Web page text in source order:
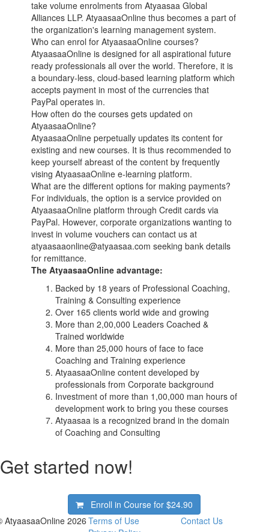
take volume enrolments from Atyaasaa Global
Alliances LLP. AtyaasaaOnline thus becomes a part of
the organization's learning management system.
Who can enrol for AtyaasaaOnline courses?
AtyaasaaOnline is designed for all aspirational future
ready professionals all over the world. Therefore, it is
a boundary-less, cloud-based learning platform which
accepts payment in most of the currencies that
PayPal operates in.
How often do the courses gets updated on
AtyaasaaOnline?
AtyaasaaOnline perpetually updates its content for
existing and new courses. It is thus recommended to
keep yourself abreast of the content by frequently
vising AtyaasaaOnline e-learning platform.
What are the different options for making payments?
For individuals, the option is a service provided on
AtyaasaaOnline platform through Credit cards via
PayPal. However, corporate organizations wanting to
invest in volume vouchers can contact us at
atyaasaaonline@atyaasaa.com seeking bank details
for remittance.
The AtyaasaaOnline advantage:
Backed by 18 years of Professional Coaching,
Training & Consulting experience
Over 165 clients world wide and growing
More than 2,00,000 Leaders Coached &
Trained worldwide
More than 25,000 hours of face to face
Coaching and Training experience
AtyaasaaOnline content developed by
professionals from Corporate background
Investment of more than 1,00,000 man hours of
development work to bring you these courses
Atyaasaa is a recognized brand in the domain
of Coaching and Consulting
Get started now!
Enroll in Course for$24.90
AtyaasaaOnline 2026 Terms of Use
Contact Us